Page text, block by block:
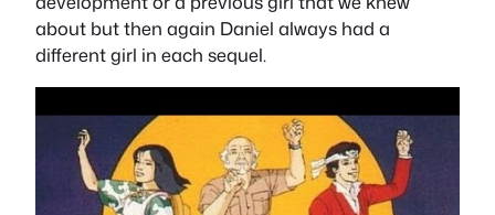
about but then again Daniel always had a
different girl in each sequel.